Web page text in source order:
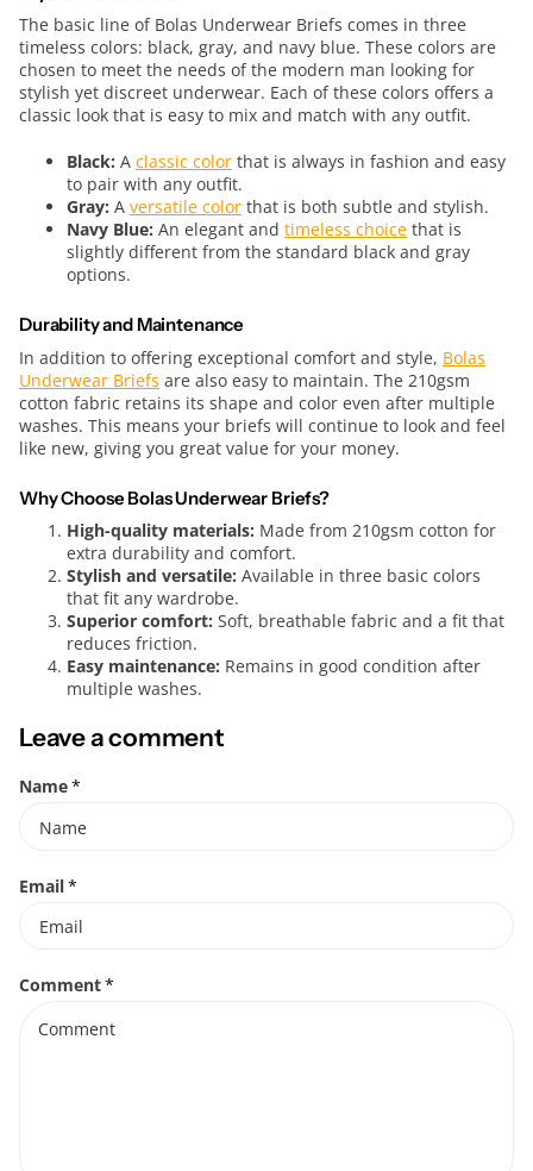
The basic line of Bolas Underwear Briefs comes in three
timeless colors: black, gray, and navy blue. These colors are
chosen to meet the needs of the modern man looking for
stylish yet discreet underwear. Each of these colors offers a
classic look that is easy to mix and match with any outfit.
Black: A classic color that is always in fashion and easy
to pair with any outfit.
Gray: A versatile color that is both subtle and stylish.
Navy Blue: An elegant and timeless choice that is
slightly different from the standard black and gray
options.
Durability and Maintenance
In addition to offering exceptional comfort and style, Bolas
Underwear Briefs are also easy to maintain. The 210gsm
cotton fabric retains its shape and color even after multiple
washes. This means your briefs will continue to look and feel
like new, giving you great value for your money.
Why Choose Bolas Underwear Briefs?
High-quality materials: Made from 210gsm cotton for
extra durability and comfort.
Stylish and versatile: Available in three basic colors
that fit any wardrobe.
Superior comfort: Soft, breathable fabric and a fit that
reduces friction.
Easy maintenance: Remains in good condition after
multiple washes.
Leave a comment
Name*
Email*
Comment*